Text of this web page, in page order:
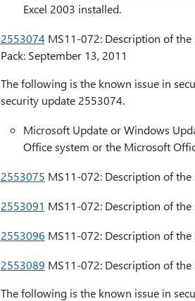
Excel 2003 installed.
2553074 MS11-072: Description of
Pack: September 13, 2011
The following is the known issue in
security update 2553074.
Microsoft Update or Windows
Office system or the Microsoft
2553075 MS11-072: Description of the
2553091 MS11-072: Description of
2553096 MS11-072: Description of
2553089 MS11-072: Description of
The following is the known issue in